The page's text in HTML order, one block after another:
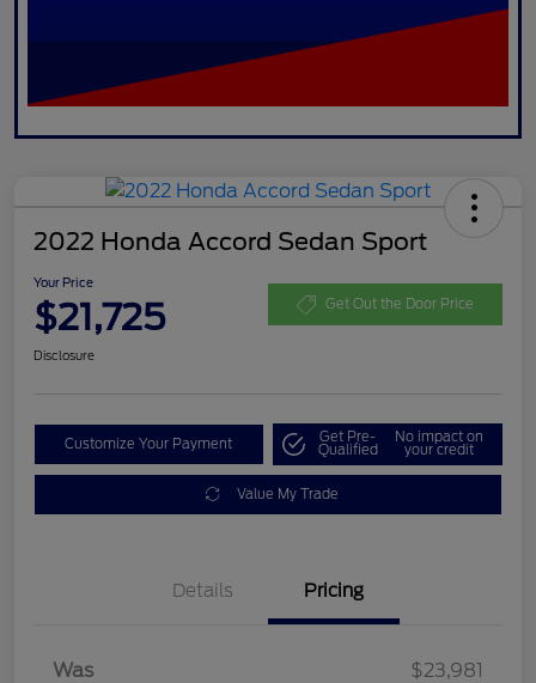
2022 Honda Accord Sedan Sport
Your Price
$21,725 Get Out the Door Price
Disclosure
Customize Your Payment Get Pre-
Qualified
No impact on
your credit
Value My Trade
Details Pricing
Was
$23,981